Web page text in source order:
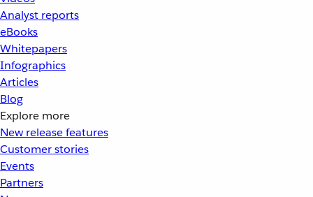
Analyst reports
eBooks
Whitepapers
Infographics
Articles
Blog
Explore more
New release features
Customer stories
Events
Partners